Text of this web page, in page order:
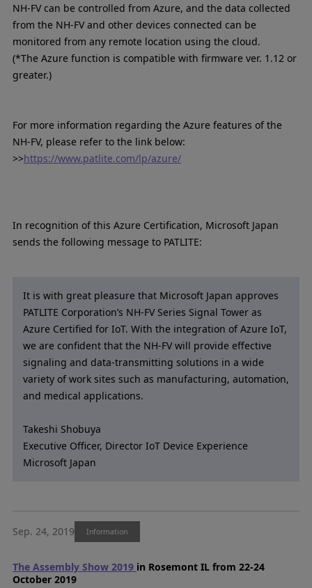
NH-FV can be controlled from Azure, and the data collected
from the NH-FV and other devices connected can be
monitored from any remote location using the cloud.
(*The Azure function is compatible with firmware ver. 1.12 or
greater.)
For more information regarding the Azure features of the
NH-FV, please refer to the link below:
>>https://www.patlite.com/lp/azure/
In recognition of this Azure Certification, Microsoft Japan
sends the following message to PATLITE:
It is with great pleasure that Microsoft Japan approves
PATLITE Corporation’s NH-FV Series Signal Tower as
Azure Certified for IoT. With the integration of Azure IoT,
we are confident that the NH-FV will provide effective
signaling and data-transmitting solutions in a wide
variety of work sites such as manufacturing, automation,
and medical applications.
Takeshi Shobuya
Executive Officer, Director IoT Device Experience
Microsoft Japan
Sep. 24, 2019 Information
The Assembly Show 2019 in Rosemont IL from 22-24
October 2019